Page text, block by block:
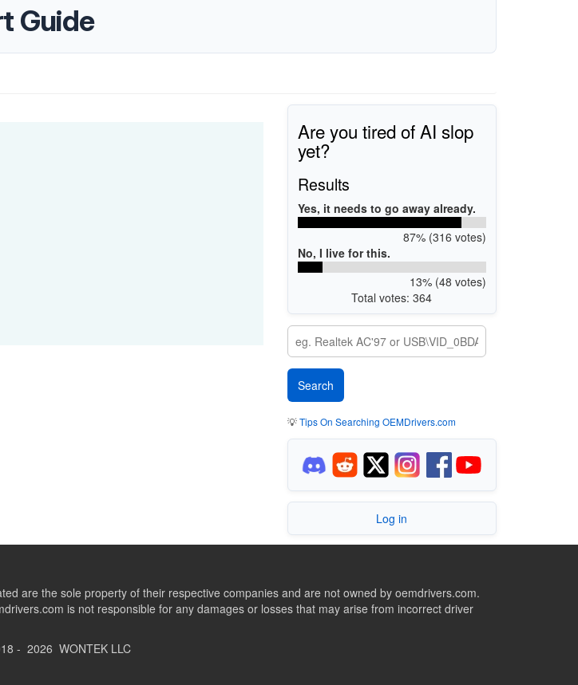
Guide
Are you tired of AI slop
yet?
Results
Yes, it needs to go away already.
87% (316 votes)
No, I live for this.
13% (48 votes)
Total votes: 364
💡Tips On Searching OEMDrivers.com
Log in
are the sole property of their respective companies and are not owned by oemdrivers.com.
is not responsible for any damages or losses that may arise from incorrect driver
- 2026 WONTEK LLC